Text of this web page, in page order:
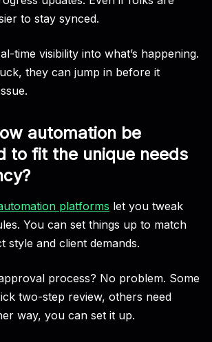
to stay synced.
time visibility into what’s happening.
they can jump in before it
automation be
to fit the unique needs
platforms let you tweak
You can set things up to match
style and client demands.
process? No problem. Some
two-step review, others need
way, you can set it up.